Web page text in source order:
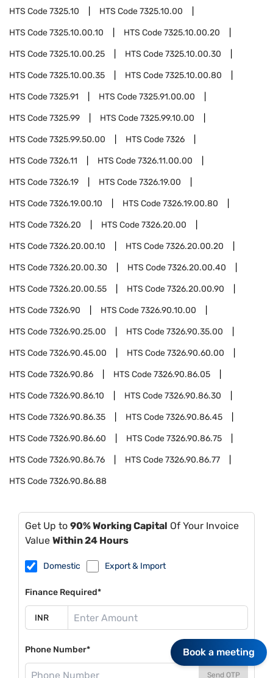
HTS Code7325.10 HTS Code7325.10.00
HTS Code7325.10.00.10 HTS Code7325.10.00.20
HTS Code7325.10.00.25 HTS Code7325.10.00.30
HTS Code7325.10.00.35 HTS Code7325.10.00.80
HTS Code7325.91 HTS Code7325.91.00.00
HTS Code7325.99 HTS Code7325.99.10.00
HTS Code7325.99.50.00 HTS Code7326
HTS Code7326.11 HTS Code7326.11.00.00
HTS Code7326.19 HTS Code7326.19.00
HTS Code7326.19.00.10 HTS Code7326.19.00.80
HTS Code7326.20 HTS Code7326.20.00
HTS Code7326.20.00.10 HTS Code7326.20.00.20
HTS Code7326.20.00.30 HTS Code7326.20.00.40
HTS Code7326.20.00.55 HTS Code7326.20.00.90
HTS Code7326.90 HTS Code7326.90.10.00
HTS Code7326.90.25.00 HTS Code7326.90.35.00
HTS Code7326.90.45.00 HTS Code7326.90.60.00
HTS Code7326.90.86 HTS Code7326.90.86.05
HTS Code7326.90.86.10 HTS Code7326.90.86.30
HTS Code7326.90.86.35 HTS Code7326.90.86.45
HTS Code7326.90.86.60 HTS Code7326.90.86.75
HTS Code7326.90.86.76 HTS Code7326.90.86.77
HTS Code7326.90.86.88
Get Up to 90% Working Capital Of Your Invoice
Value Within 24 Hours
Domestic Export & Import
Finance Required*
Phone Number*
Send OTP
Book a meeting